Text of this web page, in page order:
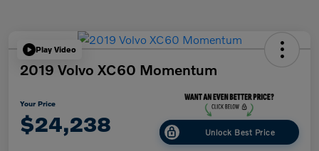
Play Video
2019 Volvo XC60 Momentum
Your Price
$24,238 Unlock Best Price